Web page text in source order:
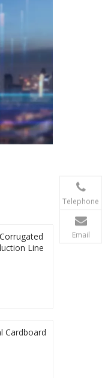
Line
Cardboard
Telephone
Email